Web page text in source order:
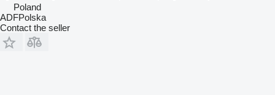
Poland
ADFPolska
Contact the seller